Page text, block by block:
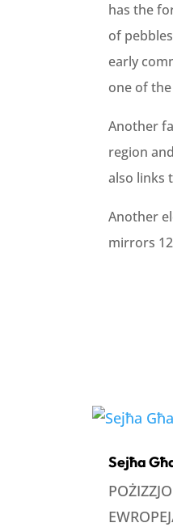
has the
of
early
one of
Another
region
also links
Another
mirrors
Sejħa